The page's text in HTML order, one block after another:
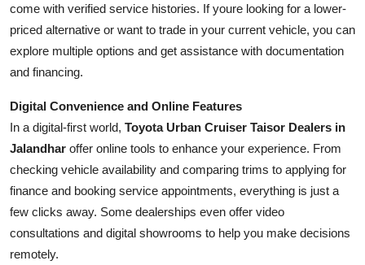
come with verified service histories. If youre looking for a lower-
priced alternative or want to trade in your current vehicle, you can
explore multiple options and get assistance with documentation
and financing.
Digital Convenience and Online Features
In a digital-first world, Toyota Urban Cruiser Taisor Dealers in
Jalandhar offer online tools to enhance your experience. From
checking vehicle availability and comparing trims to applying for
finance and booking service appointments, everything is just a
few clicks away. Some dealerships even offer video
consultations and digital showrooms to help you make decisions
remotely.